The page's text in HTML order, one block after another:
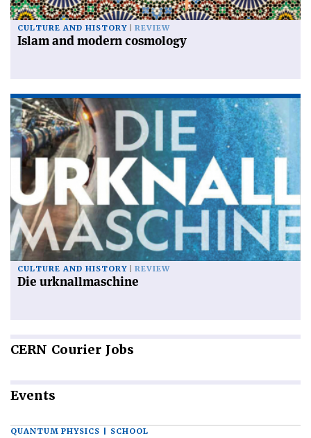
CULTURE AND HISTORY REVIEW
Islam and modern cosmology
CULTURE AND HISTORY REVIEW
Die urknallmaschine
CERN Courier Jobs
Events
QUANTUM PHYSICS | SCHOOL